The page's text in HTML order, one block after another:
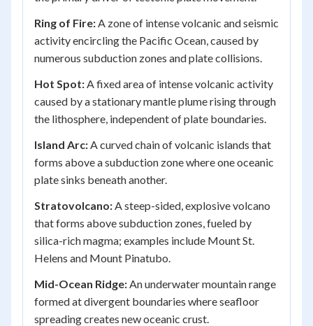
Ring of Fire:A zone of intense volcanic and seismic
activity encircling the Pacific Ocean, caused by
numerous subduction zones and plate collisions.
Hot Spot:A fixed area of intense volcanic activity
caused by a stationary mantle plume rising through
the lithosphere, independent of plate boundaries.
Island Arc:A curved chain of volcanic islands that
forms above a subduction zone where one oceanic
plate sinks beneath another.
Stratovolcano:A steep-sided, explosive volcano
that forms above subduction zones, fueled by
silica-rich magma; examples include Mount St.
Helens and Mount Pinatubo.
Mid-Ocean Ridge:An underwater mountain range
formed at divergent boundaries where seafloor
spreading creates new oceanic crust.